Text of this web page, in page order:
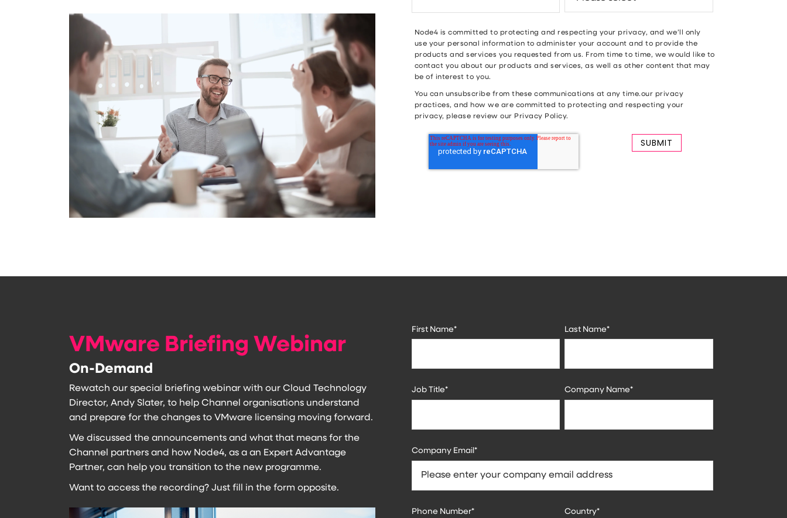
Node4 is committed to protecting and respecting your privacy, and we’ll only
use your personal information to administer your account and to provide the
products and services you requested from us. From time to time, we would like to
contact you about our products and services, as well as other content that may
be of interest to you.
You can unsubscribe from these communications at any time.our privacy
practices, and how we are committed to protecting and respecting your
privacy, please review our Privacy Policy.
VMware Briefing Webinar
On-Demand
Rewatch our special briefing webinar with our Cloud Technology
Director, Andy Slater, to help Channel organisations understand
and prepare for the changes to VMware licensing moving forward.
We discussed the announcements and what that means for the
Channel partners and how Node4, as a an Expert Advantage
Partner, can help you transition to the new programme.
Want to access the recording? Just fill in the form opposite.
First Name* Last Name*
Job Title* Company Name*
Company Email *
Phone Number* Country*